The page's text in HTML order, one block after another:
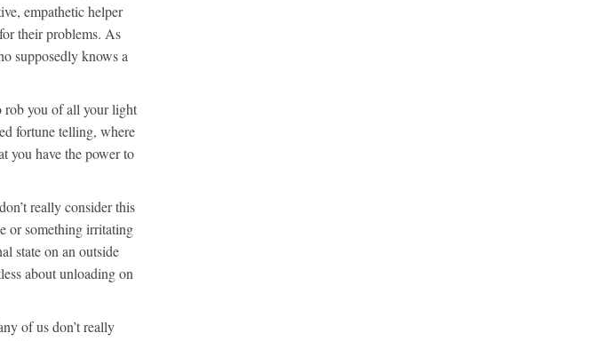
empathetic helper
their problems. As
supposedly knows a
rob you of all your light
fortune telling, where
you have the power to
really consider this
or something irritating
state on an outside
about unloading on
of us don’t really